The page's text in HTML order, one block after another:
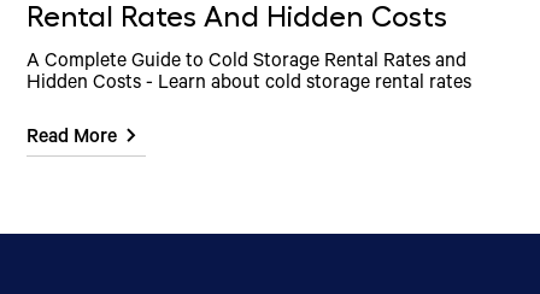
Rental Rates And Hidden Costs
A Complete Guide to Cold Storage Rental Rates and
Hidden Costs - Learn about cold storage rental rates
Read More